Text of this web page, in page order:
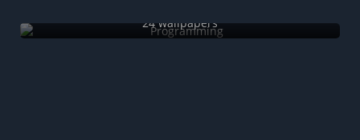
24 wallpapers